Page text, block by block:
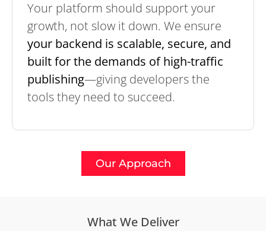
Your platform should support your
growth, not slow it down. We ensure
your backend is scalable, secure, and
built for the demands of high-traffic
publishing—giving developers the
tools they need to succeed.
Our Approach
What We Deliver